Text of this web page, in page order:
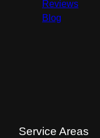
Reviews
Blog
Service Areas